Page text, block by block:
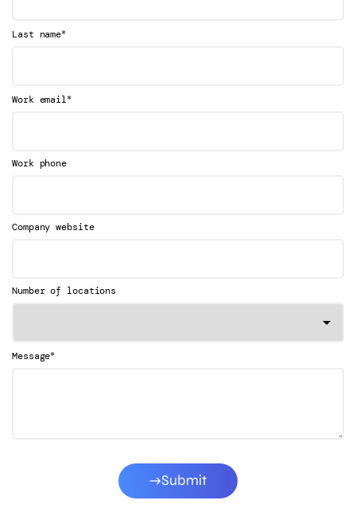
Last name*
Work email*
Work phone
Company website
Number of locations
Message*
Submit